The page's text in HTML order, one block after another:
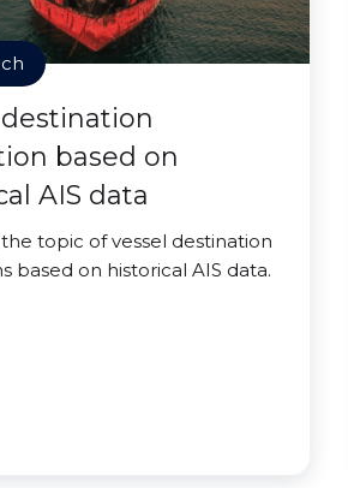
based on
AIS data
topic of vessel destination
based on historical AIS data.